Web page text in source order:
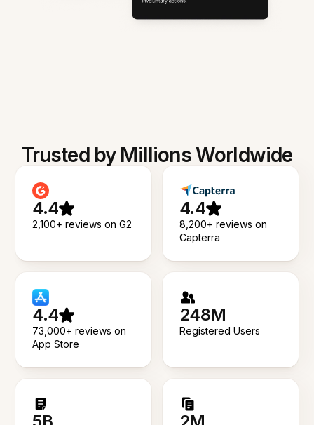
Trusted by Millions Worldwide
4.4
2,100+ reviews on G2
4.4
8,200+ reviews on
Capterra
4.4
73,000+ reviews on
App Store
248M
Registered Users